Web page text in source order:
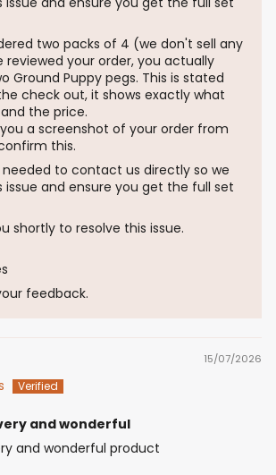
two packs of 4 (we don't sell any
reviewed your order, you actually
Ground Puppy pegs. This is stated
check out, it shows exactly what
the price.
a screenshot of your order from
this.
needed to contact us directly so we
issue and ensure you get the full set
shortly to resolve this issue.
feedback.
15/07/2026
and wonderful
and wonderful product